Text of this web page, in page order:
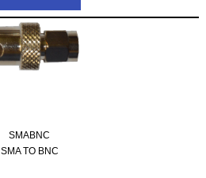
SMABNC
SMA TO BNC